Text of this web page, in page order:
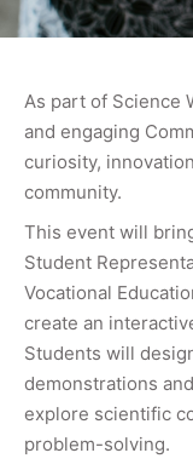
As part of Science
and engaging
curiosity,
community.
This event will
Student
Vocational
create an
Students will
demonstrations
explore scientific
problem-solving.